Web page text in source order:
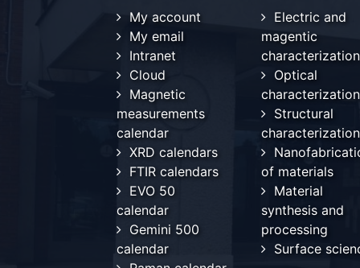
My account
My email
Intranet
Cloud
Magnetic
measurements
calendar
XRD calendars
FTIR calendars
EVO 50
calendar
Gemini 500
calendar
Electric and
magentic
characterization
Optical
characterization
Structural
characterization
of materials
Material
synthesis and
processing
Surface